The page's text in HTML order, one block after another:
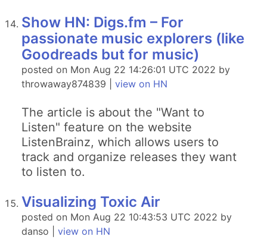
Show HN: Digs.fm – For
passionate music explorers (like
Goodreads but for music)
posted on Mon Aug 22 14:26:01 UTC 2022 by
throwaway874839 | view on HN
The article is about the "Want to
Listen" feature on the website
ListenBrainz, which allows users to
track and organize releases they want
to listen to.
Visualizing Toxic Air
posted on Mon Aug 22 10:43:53 UTC 2022 by
danso | view on HN